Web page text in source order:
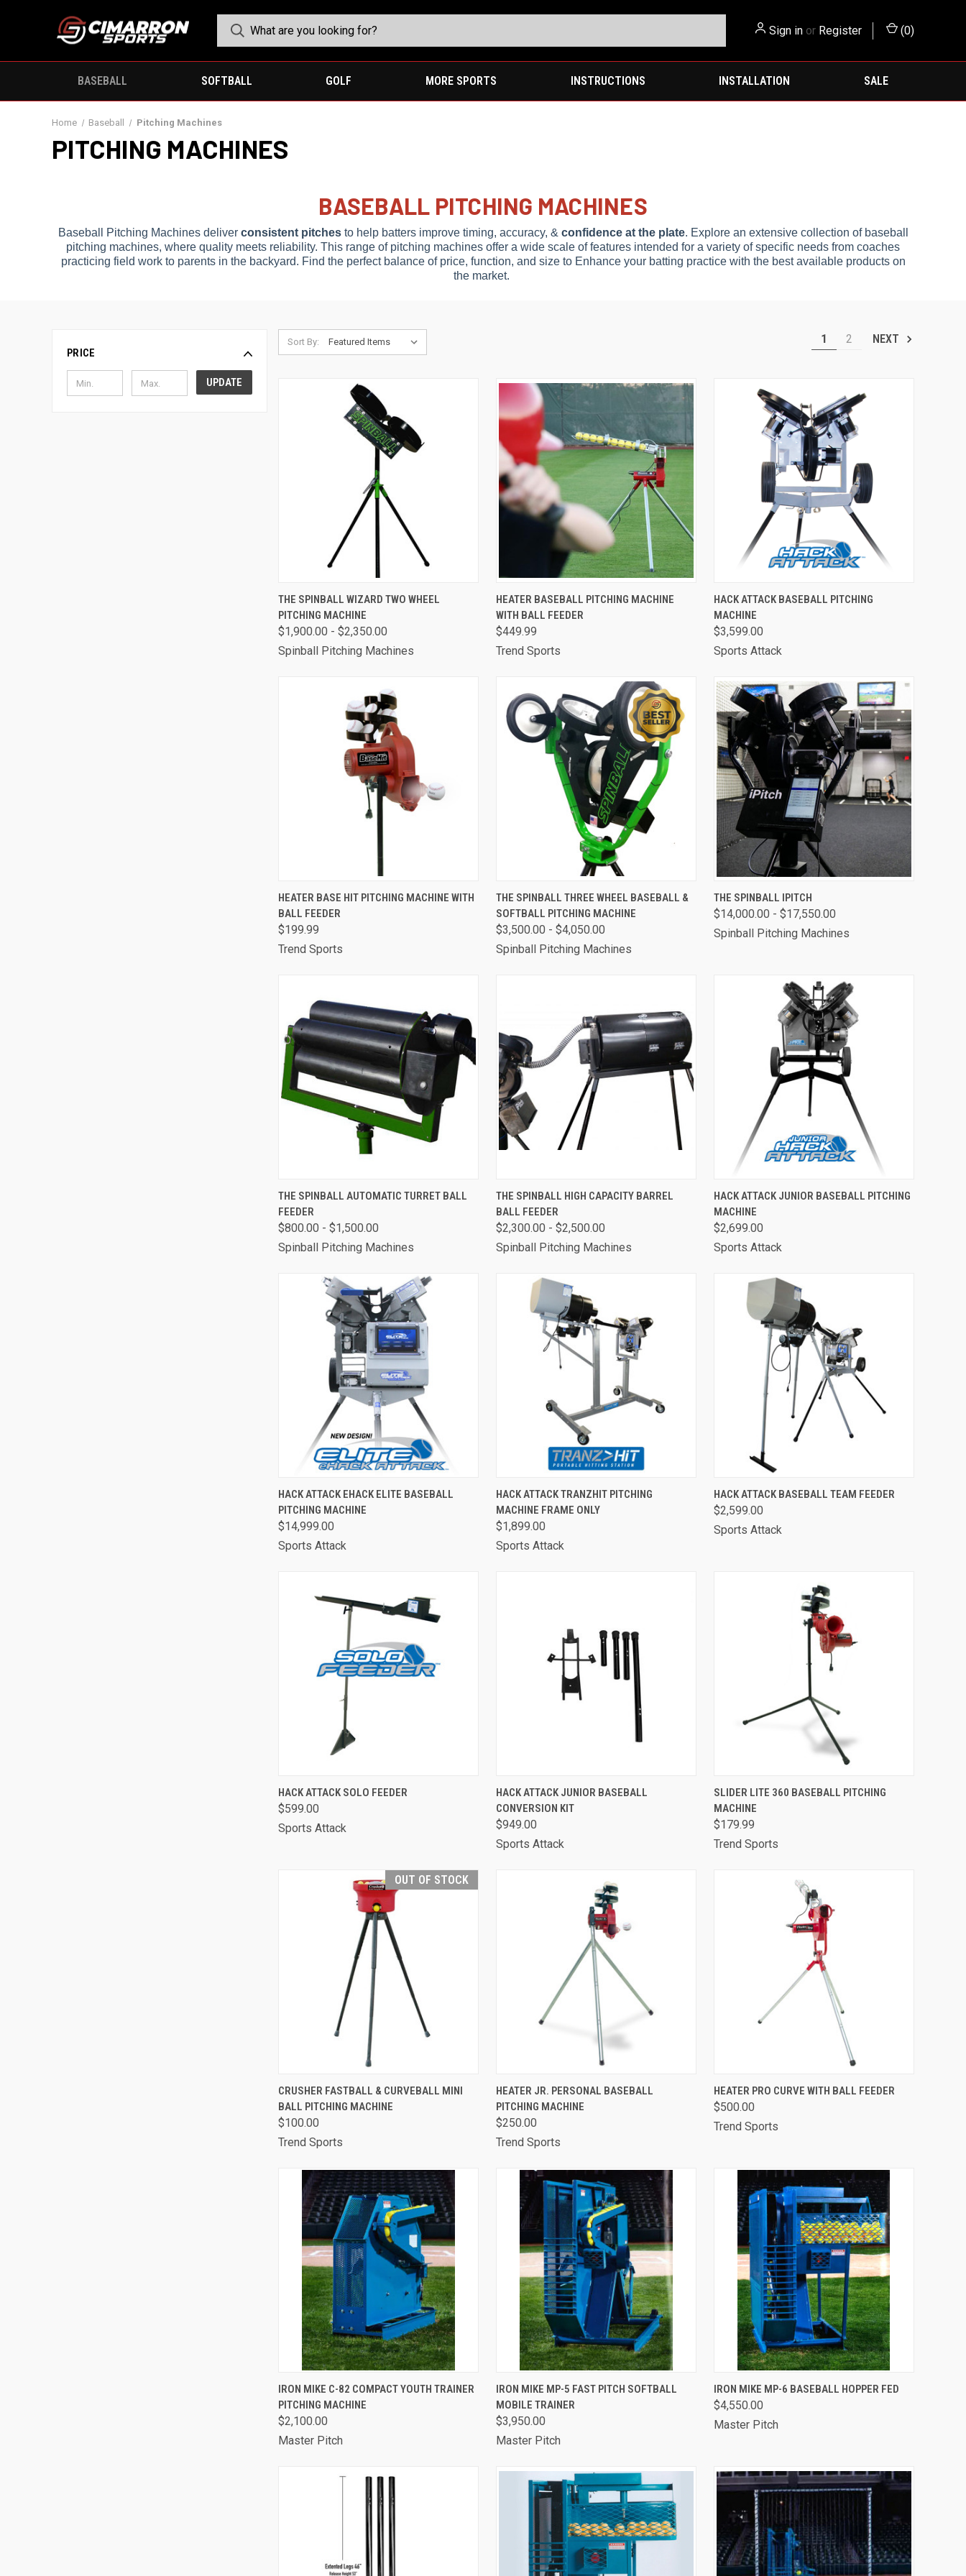
Sign in or Register (0)
BASEBALL SOFTBALL GOLF MORE SPORTS INSTRUCTIONS INSTALLATION SALE
Home Baseball Pitching Machines
PITCHING MACHINES
BASEBALL PITCHING MACHINES
Baseball Pitching Machines deliver consistent pitchesto help batters improve timing, accuracy, & confidence at the plate. Explore an extensive collection of baseball
pitching machines, where quality meets reliability. This range of pitching machines offer a wide scale of features intended for a variety of specific needs from coaches
practicing field work to parents in the backyard. Find the perfect balance of price, function, and size to Enhance your batting practice with the best available products on
the market.
PRICE
UPDATE
Sort By: 1 2 NEXT
QUICK VIEW VIEW OPTIONS
Compare
THE SPINBALL WIZARD TWO WHEEL
PITCHING MACHINE
$1,900.00 - $2,350.00
Spinball Pitching Machines
QUICK VIEW ADD TO CART
Compare
HEATER BASEBALL PITCHING MACHINE
WITH BALL FEEDER
$449.99
Trend Sports
QUICK VIEW ADD TO CART
Compare
HACK ATTACK BASEBALL PITCHING
MACHINE
$3,599.00
Sports Attack
QUICK VIEW ADD TO CART
Compare
HEATER BASE HIT PITCHING MACHINE WITH
BALL FEEDER
$199.99
Trend Sports
QUICK VIEW VIEW OPTIONS
Compare
THE SPINBALL THREE WHEEL BASEBALL &
SOFTBALL PITCHING MACHINE
$3,500.00 - $4,050.00
Spinball Pitching Machines
QUICK VIEW
Compare
THE SPINBALL IPITCH
$14,000.00 - $17,550.00
Spinball Pitching Machines
QUICK VIEW VIEW OPTIONS
Compare
THE SPINBALL AUTOMATIC TURRET BALL
FEEDER
$800.00 - $1,500.00
Spinball Pitching Machines
QUICK VIEW VIEW OPTIONS
Compare
THE SPINBALL HIGH CAPACITY BARREL
BALL FEEDER
$2,300.00 - $2,500.00
Spinball Pitching Machines
QUICK VIEW ADD TO CART
Compare
HACK ATTACK JUNIOR BASEBALL PITCHING
MACHINE
$2,699.00
Sports Attack
QUICK VIEW ADD TO CART
Compare
HACK ATTACK EHACK ELITE BASEBALL
PITCHING MACHINE
$14,999.00
Sports Attack
QUICK VIEW VIEW OPTIONS
Compare
HACK ATTACK TRANZHIT PITCHING
MACHINE FRAME ONLY
$1,899.00
Sports Attack
QUICK VIEW VIEW OPTIONS
Compare
HACK ATTACK BASEBALL TEAM FEEDER
$2,599.00
Sports Attack
QUICK VIEW VIEW OPTIONS
Compare
HACK ATTACK SOLO FEEDER
$599.00
Sports Attack
QUICK VIEW ADD TO CART
Compare
HACK ATTACK JUNIOR BASEBALL
CONVERSION KIT
$949.00
Sports Attack
QUICK VIEW ADD TO CART
Compare
SLIDER LITE 360 BASEBALL PITCHING
MACHINE
$179.99
Trend Sports
OUT OF STOCK
QUICK VIEW OUT OF STOCK
Compare
CRUSHER FASTBALL & CURVEBALL MINI
BALL PITCHING MACHINE
$100.00
Trend Sports
QUICK VIEW ADD TO CART
Compare
HEATER JR. PERSONAL BASEBALL
PITCHING MACHINE
$250.00
Trend Sports
QUICK VIEW ADD TO CART
Compare
HEATER PRO CURVE WITH BALL FEEDER
$500.00
Trend Sports
QUICK VIEW VIEW OPTIONS
Compare
IRON MIKE C-82 COMPACT YOUTH TRAINER
PITCHING MACHINE
$2,100.00
Master Pitch
QUICK VIEW VIEW OPTIONS
Compare
IRON MIKE MP-5 FAST PITCH SOFTBALL
MOBILE TRAINER
$3,950.00
Master Pitch
QUICK VIEW VIEW OPTIONS
Compare
IRON MIKE MP-6 BASEBALL HOPPER FED
$4,550.00
Master Pitch